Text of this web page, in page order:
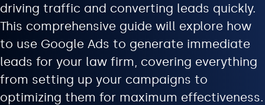
driving traffic and converting leads quickly.
This comprehensive guide will explore how
to use Google Ads to generate immediate
leads for your law firm, covering everything
from setting up your campaigns to
optimizing them for maximum effectiveness.